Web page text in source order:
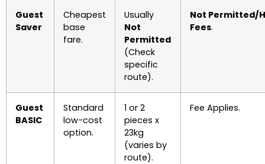
Guest
Saver
Cheapest
base
fare.
Usually
Not
Permitted
(Check
specific
route).
Not Permitted/
Fees.
Guest
BASIC
Standard
low-cost
option.
1 or 2
pieces x
23kg
(varies by
route).
Fee Applies.